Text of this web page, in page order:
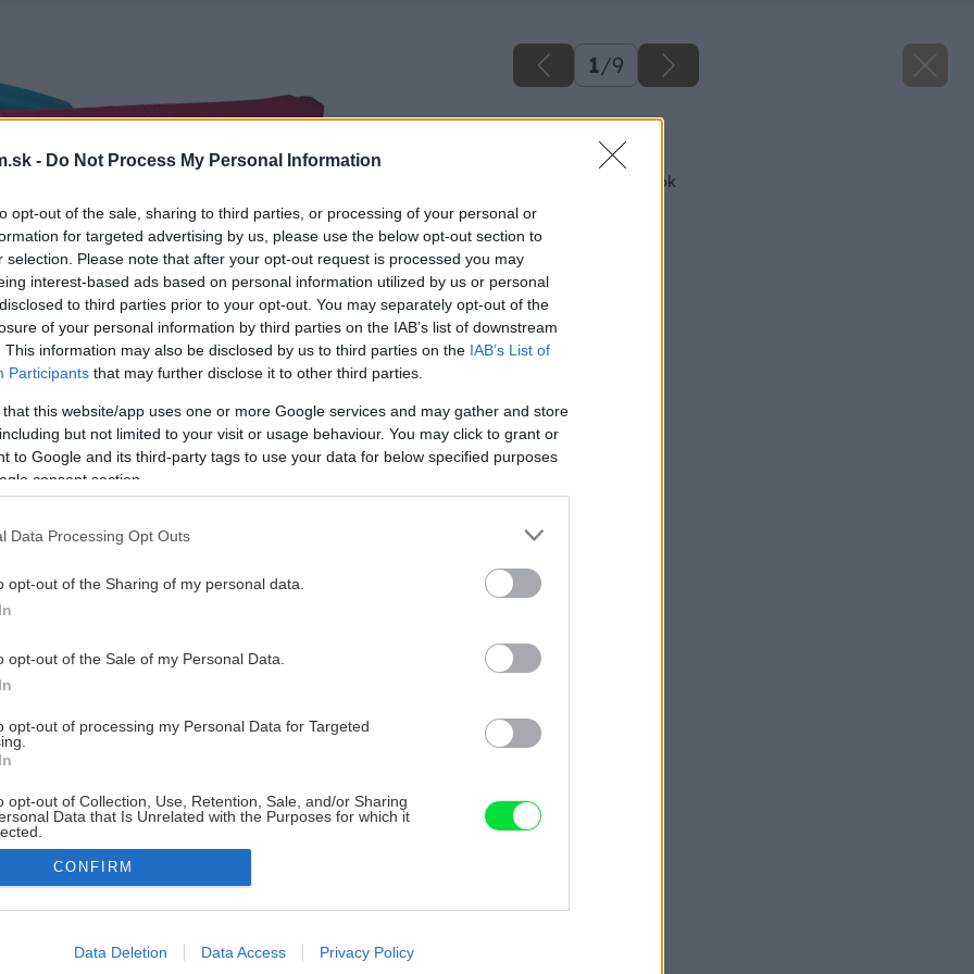
- Do Not Process My Personal Information
opt-out of the sale, sharing to third parties, or processing of your personal or
for targeted advertising by us, please use the below opt-out section to
selection. Please note that after your opt-out request is processed you may
interest-based ads based on personal information utilized by us or personal
to third parties prior to your opt-out. You may separately opt-out of the
of your personal information by third parties on the IAB’s list of downstream
This information may also be disclosed by us to third parties on the IAB’s List of
Participants that may further disclose it to other third parties.
that this website/app uses one or more Google services and may gather and store
but not limited to your visit or usage behaviour. You may click to grant or
to Google and its third-party tags to use your data for below specified purposes
consent section.
Data Processing Opt Outs
opt-out of the Sharing of my personal data.
opt-out of the Sale of my Personal Data.
opt-out of processing my Personal Data for Targeted
opt-out of Collection, Use, Retention, Sale, and/or Sharing
Data that Is Unrelated with the Purposes for which it
allow Google to enable storage related to advertising like cookies on
CONFIRM
Data Deletion Data Access Privacy Policy
1/9
Späť na článok
Test pásových brúsok